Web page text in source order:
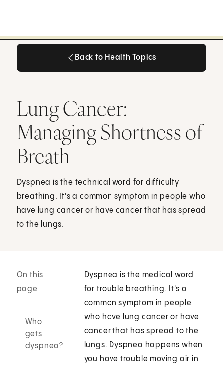
Back to Health Topics
Lung Cancer:
Managing Shortness of
Breath
Dyspnea is the technical word for difficulty
breathing. It's a common symptom in people who
have lung cancer or have cancer that has spread
to the lungs.
On this
page
Who
gets
dyspnea?
Dyspnea is the medical word
for trouble breathing. It's a
common symptom in people
who have lung cancer or have
cancer that has spread to the
lungs. Dyspnea happens when
you have trouble moving air in